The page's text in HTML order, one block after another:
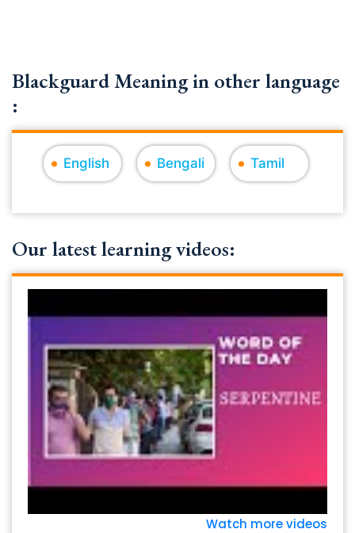
Blackguard Meaning in other language
:
English Bengali Tamil
Our latest learning videos:
Watch more videos